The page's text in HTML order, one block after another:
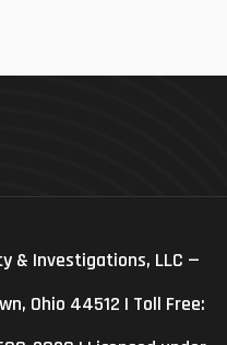
& Investigations, LLC —
Ohio 44512 | Toll Free: